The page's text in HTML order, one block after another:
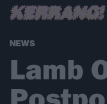
NEWS
Lamb